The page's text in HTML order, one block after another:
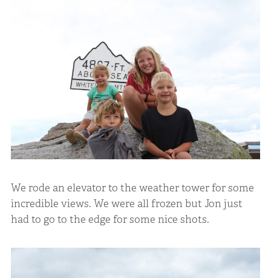
We rode an elevator to the weather tower for some
incredible views. We were all frozen but Jon just
had to go to the edge for some nice shots.